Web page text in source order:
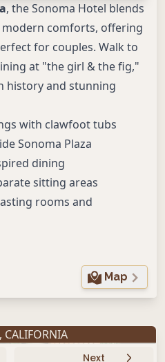
, the Sonoma Hotel blends
comforts, offering
for couples. Walk to
at "the girl & the fig,"
history and stunning
with clawfoot tubs
Sonoma Plaza
dining
sitting areas
rooms and
Map
, CALIFORNIA
Next